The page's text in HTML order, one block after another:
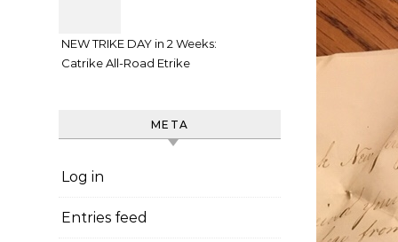
NEW TRIKE DAY in 2 Weeks:
Catrike All-Road Etrike
META
Log in
Entries feed